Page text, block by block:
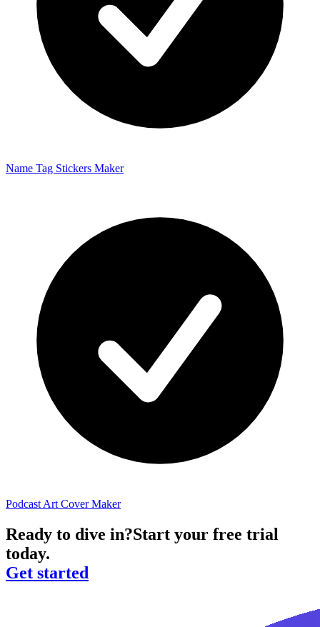
Name Tag Stickers Maker
Podcast Art Cover Maker
Ready to dive in?Start your free trial
today.
Get started